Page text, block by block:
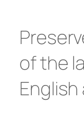
of the
English